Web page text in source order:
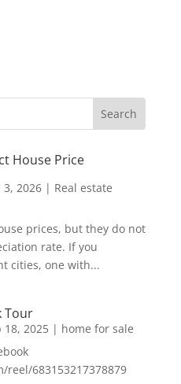
House Price
3, 2026| Real estate
prices, but they do not
rate. If you
cities, one with...
Tour
18, 2025| home for sale
reel/683153217378879